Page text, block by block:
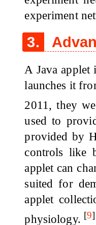
experiment
3.
A Java applet
launches it
2011, they
used to
provided by
controls like
applet can
suited for
applet
physiology. [9]